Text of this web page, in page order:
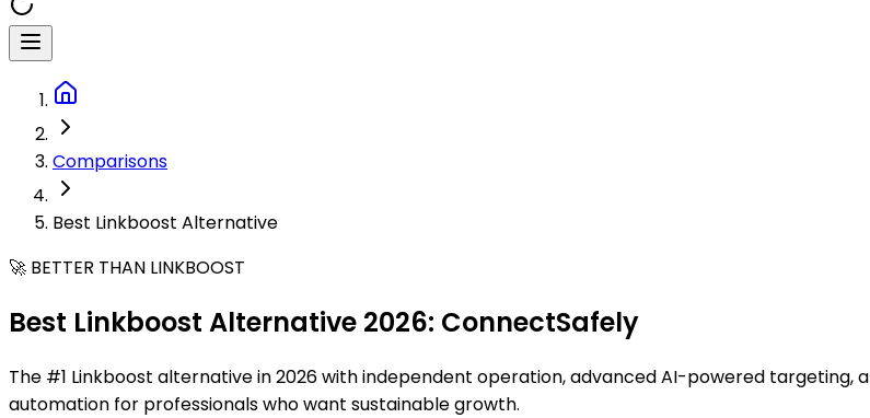
Comparisons
Best Linkboost Alternative
🚀 BETTER THAN LINKBOOST
Best Linkboost Alternative 2026: ConnectSafely
The #1 Linkboost alternative in 2026 with independent operation, advanced AI-powered targeting,
automation for professionals who want sustainable growth.